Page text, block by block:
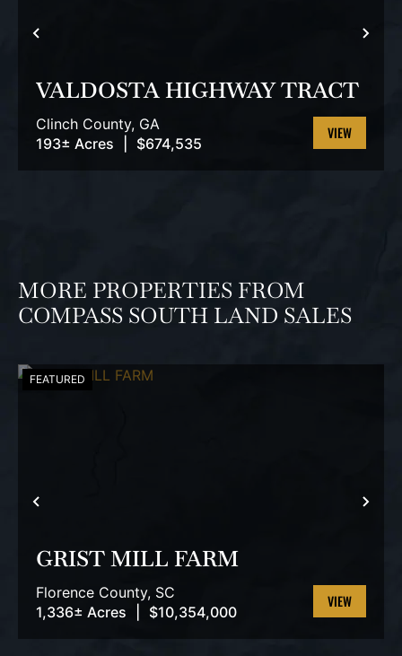
PREVIOUS
VALDOSTA HIGHWAY TRACT
Clinch County, GA
193± Acres
$674,535
VIEW
MORE PROPERTIES FROM
COMPASS SOUTH LAND SALES
PREVIOUS
FEATURED
GRIST MILL FARM
Florence County, SC
1,336± Acres
$10,354,000
VIEW